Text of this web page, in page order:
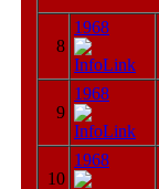
8
1968
9
1968
10
1968